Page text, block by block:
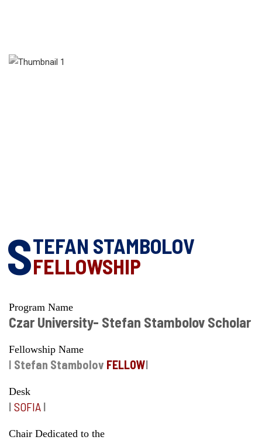
STEFAN STAMBOLOV
FELLOWSHIP
Program Name
Czar University- Stefan Stambolov Scholar
Fellowship Name
I Stefan Stambolov FELLOWI
Desk
I SOFIA I
Chair Dedicated to the